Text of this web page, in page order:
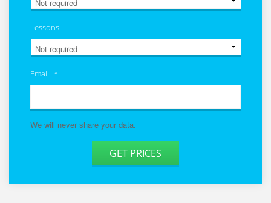
Lessons
Email *
We will never share your data.
GET PRICES